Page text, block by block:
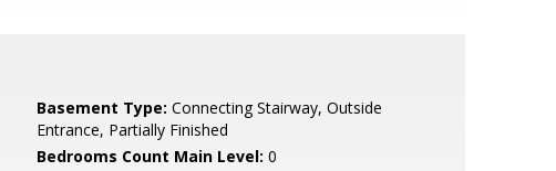
Basement Type: Connecting Stairway, Outside
Entrance, Partially Finished
Bedrooms Count Main Level: 0